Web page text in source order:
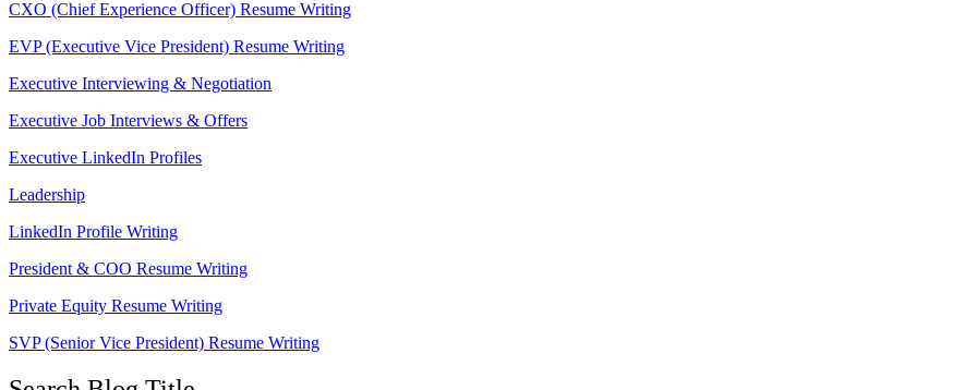
CXO (Chief Experience Officer) Resume Writing
EVP (Executive Vice President) Resume Writing
Executive Interviewing & Negotiation
Executive Job Interviews & Offers
Executive LinkedIn Profiles
Leadership
LinkedIn Profile Writing
President & COO Resume Writing
Private Equity Resume Writing
SVP (Senior Vice President) Resume Writing